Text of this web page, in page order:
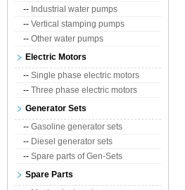
-- Industrial water pumps
-- Vertical stamping pumps
-- Other water pumps
Electric Motors
-- Single phase electric motors
-- Three phase electric motors
Generator Sets
-- Gasoline generator sets
-- Diesel generator sets
-- Spare parts of Gen-Sets
Spare Parts